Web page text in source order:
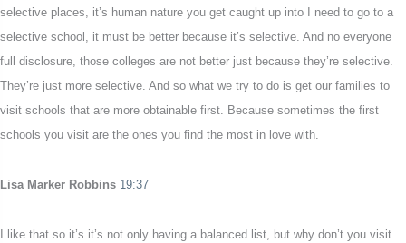
selective places, it’s human nature you get caught up into I need to go to a
selective school, it must be better because it’s selective. And no everyone
full disclosure, those colleges are not better just because they’re selective.
They’re just more selective. And so what we try to do is get our families to
visit schools that are more obtainable first. Because sometimes the first
schools you visit are the ones you find the most in love with.
Lisa Marker Robbins 19:37
I like that so it’s it’s not only having a balanced list, but why don’t you visit